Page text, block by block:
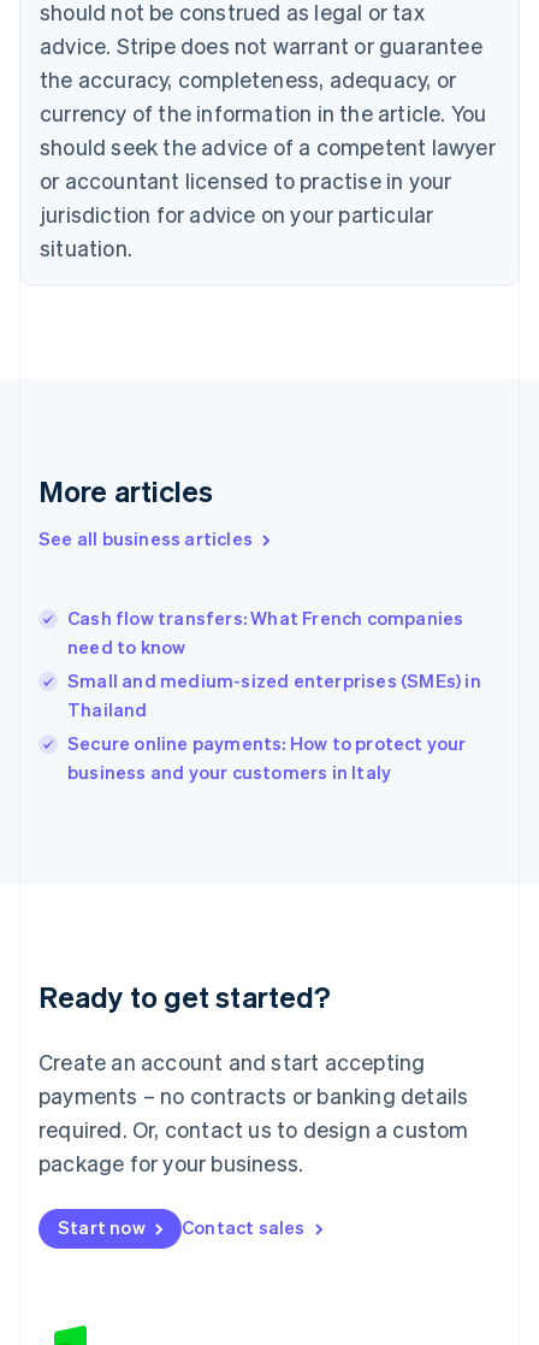
should not be construed as legal or tax
advice. Stripe does not warrant or guarantee
the accuracy, completeness, adequacy, or
currency of the information in the article. You
should seek the advice of a competent lawyer
or accountant licensed to practise in your
jurisdiction for advice on your particular
situation.
More articles
See all business articles
Cash flow transfers: What French companies
need to know
Small and medium-sized enterprises (SMEs) in
Thailand
Secure online payments: How to protect your
business and your customers in Italy
Ready to get started?
Create an account and start accepting
payments – no contracts or banking details
required. Or, contact us to design a custom
package for your business.
Start now Contact sales
Bulgaria
English
Canada
EnglishFrançais
Croatia
Cyprus
English
Czech Republic
English
Denmark
English
Gibraltar
Greece
English简体中文
Hungary
English
English
Ireland
English
Lithuania
English
FrançaisDeutschEnglish
Mainland China
Malaysia
English简体中文
English
Mexico
New Zealand